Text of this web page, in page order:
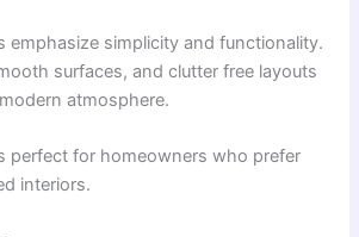
emphasize simplicity and functionality.
surfaces, and clutter free layouts
atmosphere.
perfect for homeowners who prefer
interiors.